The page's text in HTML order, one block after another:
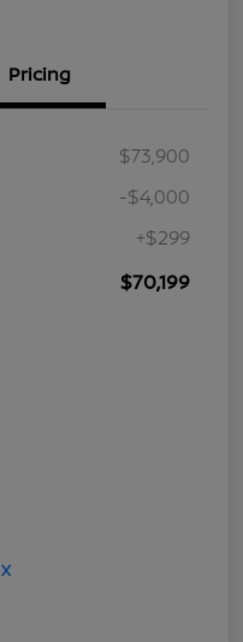
Pricing
$73,900
-$4,000
+$299
$70,199